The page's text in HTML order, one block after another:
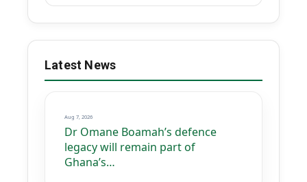
Latest News
Aug 7, 2026
Dr Omane Boamah’s defence
legacy will remain part of
Ghana’s…